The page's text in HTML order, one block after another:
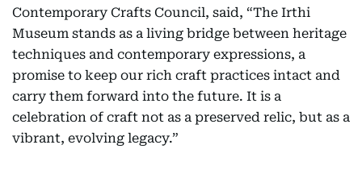
Contemporary Crafts Council, said, “The Irthi
Museum stands as a living bridge between heritage
techniques and contemporary expressions, a
promise to keep our rich craft practices intact and
carry them forward into the future. It is a
celebration of craft not as a preserved relic, but as a
vibrant, evolving legacy.”